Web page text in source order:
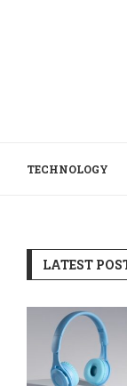
TECHNOLOGY
LATEST